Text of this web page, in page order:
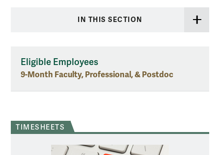
IN THIS SECTION
Eligible Employees
9-Month Faculty, Professional, & Postdoc
TIMESHEETS